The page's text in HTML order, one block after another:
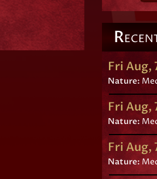
R
Fri Aug,
Nature:
Fri Aug,
Nature:
Fri Aug,
Nature: